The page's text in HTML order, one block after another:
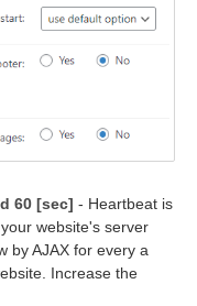
60 [sec] - Heartbeat is
website's server
by AJAX for every a
Increase the